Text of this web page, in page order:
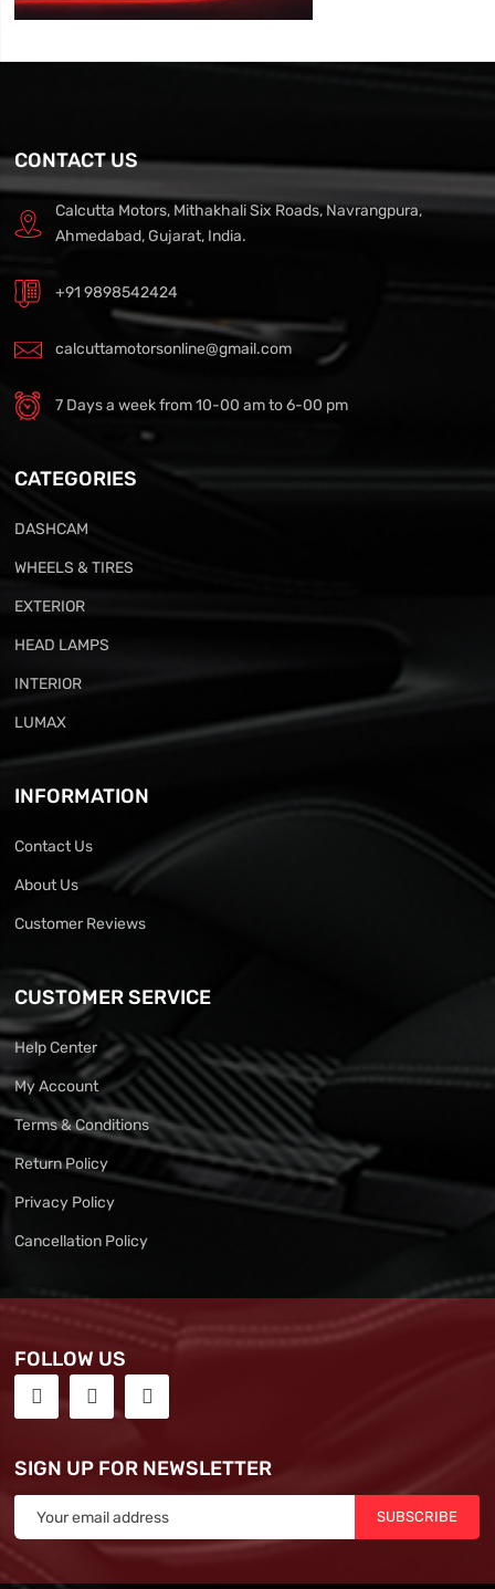
CONTACT US
Calcutta Motors, Mithakhali Six Roads, Navrangpura,
Ahmedabad, Gujarat, India.
+91 9898542424
calcuttamotorsonline@gmail.com
7 Days a week from 10-00 am to 6-00 pm
CATEGORIES
DASHCAM
WHEELS & TIRES
EXTERIOR
HEAD LAMPS
INTERIOR
LUMAX
INFORMATION
Contact Us
About Us
Customer Reviews
CUSTOMER SERVICE
Help Center
My Account
Terms & Conditions
Return Policy
Privacy Policy
Cancellation Policy
FOLLOW US
SIGN UP FOR NEWSLETTER
SUBSCRIBE